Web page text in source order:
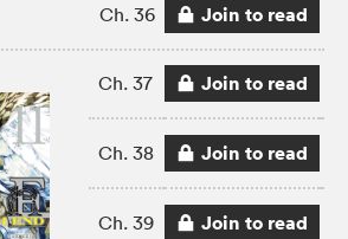
Ch. 36 Join to read
Ch. 37 Join to read
Ch. 38 Join to read
Ch. 39 Join to read